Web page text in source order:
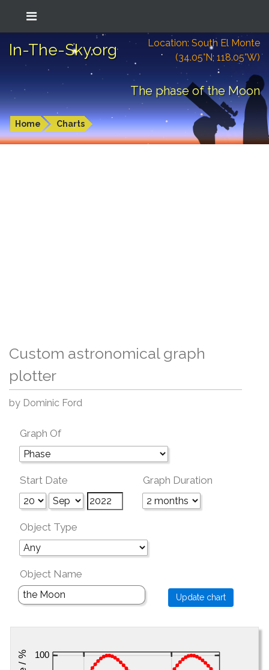
In-The-Sky.org
Location: South El Monte
(34.05°N; 118.05°W)
The phase of the Moon
Home Charts
Custom astronomical graph
plotter
by Dominic Ford
Graph Of
Start Date Graph Duration
Object Type
Object Name